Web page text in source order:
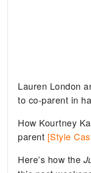
Lauren London
to co-parent in
How Kourtney
parent [Style
Here’s how the